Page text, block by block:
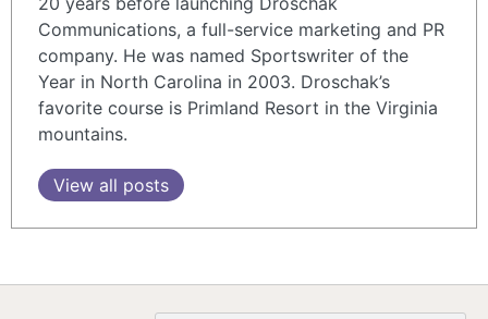
Communications, a full-service marketing and PR
company. He was named Sportswriter of the
Year in North Carolina in 2003. Droschak’s
favorite course is Primland Resort in the Virginia
mountains.
View all posts